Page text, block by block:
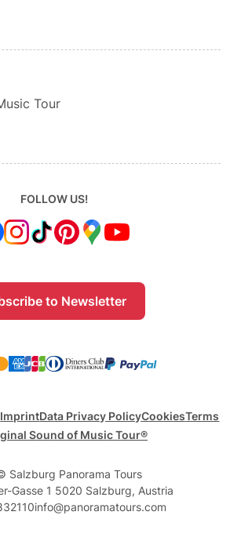
Tour
FOLLOW US!
to Newsletter
ImprintData Privacy PolicyCookiesTerms
Sound of Music Tour®
Salzburg Panorama Tours
Gasse 1 5020 Salzburg, Austria
info@panoramatours.com